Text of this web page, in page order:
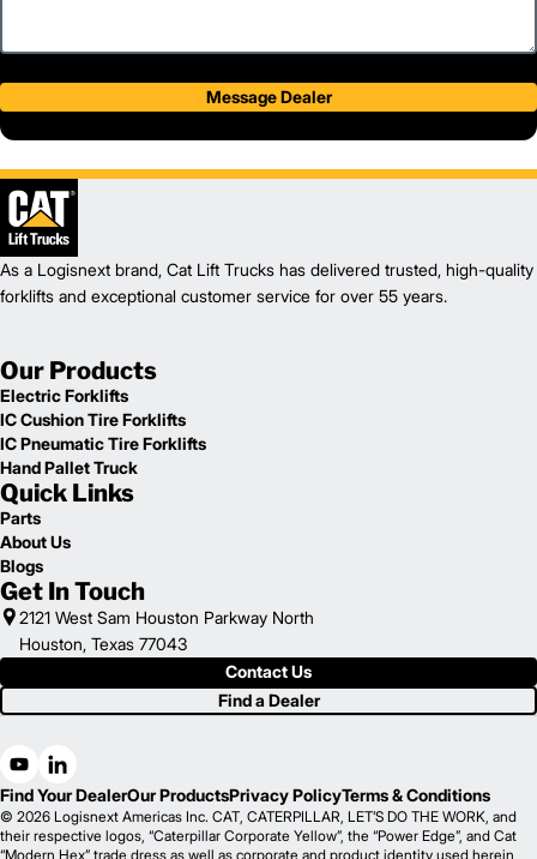
Message Dealer
As a Logisnext brand, Cat Lift Trucks has delivered trusted, high-quality
forklifts and exceptional customer service for over 55 years.
Our Products
Electric Forklifts
IC Cushion Tire Forklifts
IC Pneumatic Tire Forklifts
Hand Pallet Truck
Quick Links
Parts
About Us
Blogs
Get In Touch
2121 West Sam Houston Parkway North
Houston, Texas 77043
Contact Us
Find a Dealer
Find Your DealerOur ProductsPrivacy PolicyTerms & Conditions
© 2026 Logisnext Americas Inc. CAT, CATERPILLAR, LET’S DO THE WORK, and
their respective logos, “Caterpillar Corporate Yellow”, the “Power Edge”, and Cat
“Modern Hex” trade dress as well as corporate and product identity used herein,